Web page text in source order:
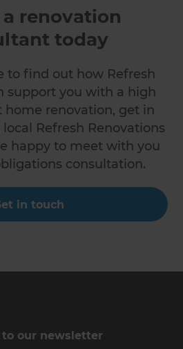
renovation
today
to find out how Refresh
support you with a high
home renovation, get in
Refresh Renovations
happy to meet with you
consultation.
in touch
to our newsletter